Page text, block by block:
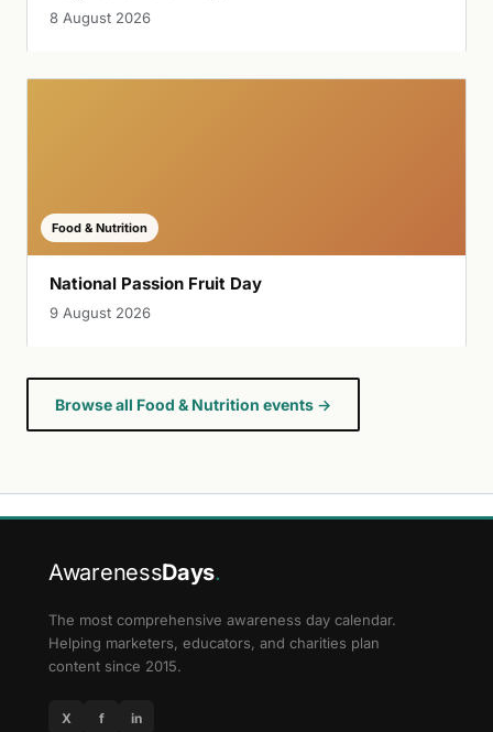
8 August 2026
Food & Nutrition
National Passion Fruit Day
9 August 2026
Browse all Food & Nutrition events →
AwarenessDays.
The most comprehensive awareness day calendar.
Helping marketers, educators, and charities plan
content since 2015.
X f in